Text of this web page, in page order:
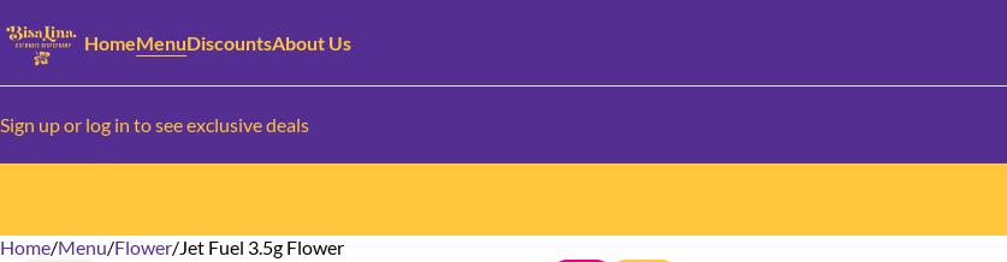
HomeMenuDiscountsAbout Us
Sign up or log in to see exclusive deals
Home/Menu/Flower/Jet Fuel 3.5g Flower
0